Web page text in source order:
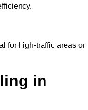
for high-traffic areas or
in